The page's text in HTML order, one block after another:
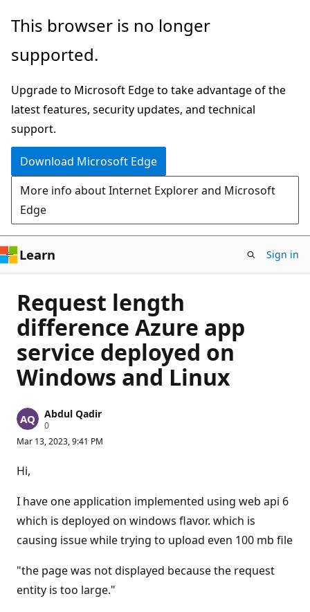
Skip
main
This browser is no longer
supported.
Upgrade to Microsoft Edge to take advantage of the
latest features, security updates, and technical
support.
Download Microsoft Edge
More info about Internet Explorer and Microsoft
Edge
Learn Sign in
Request length
difference Azure app
service deployed on
Windows and Linux
Abdul Qadir
0R
p
o
n
p
o
t
Mar 13, 2023, 9:41 PM
Hi,
I have one application implemented using web api 6
which is deployed on windows flavor. which is
causing issue while trying to upload even 100 mb file
"the page was not displayed because the request
entity is too large."